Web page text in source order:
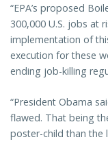
“EPA’s proposed
300,000 U.S. jobs at
implementation of
execution for these
ending job-killing
“President Obama
flawed. That being
poster-child than the